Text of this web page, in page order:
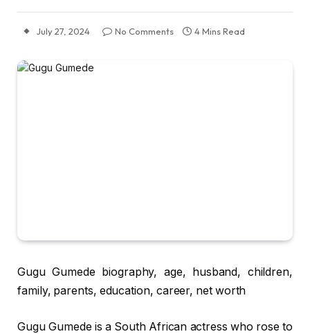
July 27, 2024 No Comments 4 Mins Read
Gugu Gumede biography, age, husband, children,
family, parents, education, career, net worth
Gugu Gumede is a South African actress who rose to